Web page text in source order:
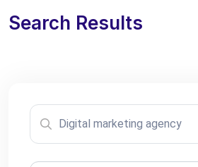
Search Results